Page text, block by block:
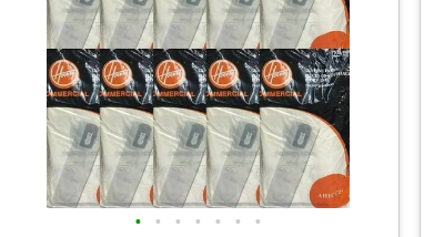
• • • • • • •